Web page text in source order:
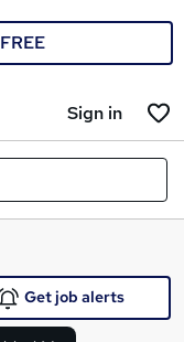
FREE
Sign in
Get job alerts